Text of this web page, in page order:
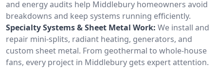
and energy audits help Middlebury homeowners avoid
breakdowns and keep systems running efficiently.
Specialty Systems & Sheet Metal Work: We install and
repair mini-splits, radiant heating, generators, and
custom sheet metal. From geothermal to whole-house
fans, every project in Middlebury gets expert attention.